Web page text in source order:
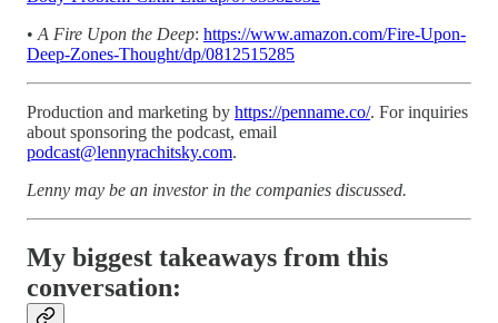
•A Fire Upon the Deep: https://www.amazon.com/Fire-Upon-
Deep-Zones-Thought/dp/0812515285
Production and marketing by https://penname.co/. For inquiries
about sponsoring the podcast, email
podcast@lennyrachitsky.com.
Lenny may be an investor in the companies discussed.
My biggest takeaways from this
conversation: